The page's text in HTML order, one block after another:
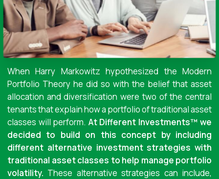
When Harry Markowitz hypothesized the Modern
Portfolio Theory he did so with the belief that asset
allocation and diversification were two of the central
tenants that explain how a portfolio of traditional asset
classes will perform. At Different Investments™ we
decided to build on this concept by including
different alternative investment strategies with
traditional asset classes to help manage portfolio
volatility. These alternative strategies can include,